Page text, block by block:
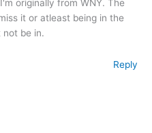
originally from WNY. The
it or atleast being in the
be in.
Reply